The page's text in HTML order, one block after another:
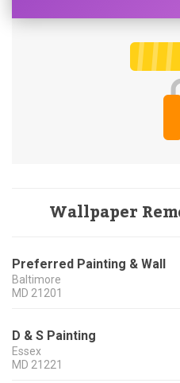
Wallpaper
Preferred Painting & Wall
Baltimore
MD 21201
D & S Painting
Essex
MD 21221